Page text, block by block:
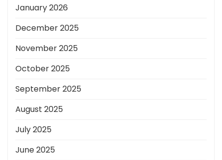
January 2026
December 2025
November 2025
October 2025
September 2025
August 2025
July 2025
June 2025